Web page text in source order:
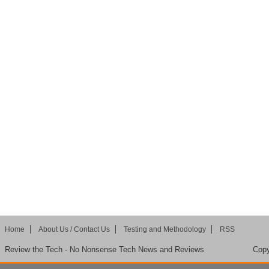
Home About Us / Contact Us Testing and Methodology RSS
Review the Tech - No Nonsense Tech News and Reviews